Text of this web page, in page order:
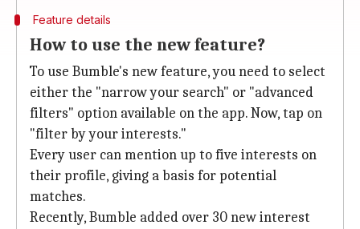
Feature details
How to use the new feature?
To use Bumble's new feature, you need to select
either the "narrow your search" or "advanced
filters" option available on the app. Now, tap on
"filter by your interests."
Every user can mention up to five interests on
their profile, giving a basis for potential
matches.
Recently, Bumble added over 30 new interest